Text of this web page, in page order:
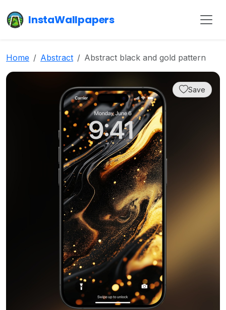
InstaWallpapers
Home Abstract Abstract black and gold pattern
Save